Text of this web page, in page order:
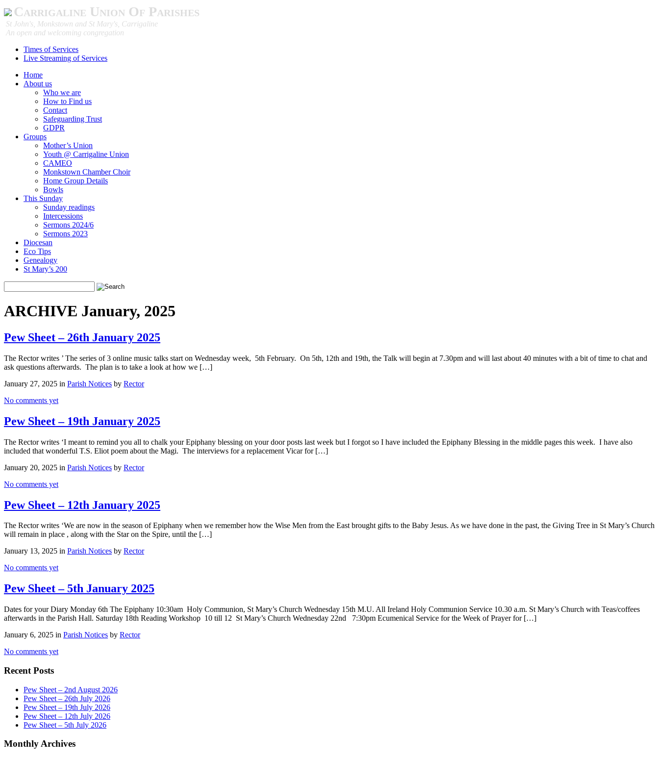
Carrigaline Union Of Parishes
St John's, Monkstown and St Mary's, Carrigaline
An open and welcoming congregation
Times of Services
Live Streaming of Services
Home
About us
Who we are
How to Find us
Contact
Safeguarding Trust
GDPR
Groups
Mother’s Union
Youth @ Carrigaline Union
CAMEO
Monkstown Chamber Choir
Home Group Details
Bowls
This Sunday
Sunday readings
Intercessions
Sermons 2024/6
Sermons 2023
Diocesan
Eco Tips
Genealogy
St Mary’s 200
ARCHIVE January, 2025
Pew Sheet – 26th January 2025
The Rector writes ’ The series of 3 online music talks start on Wednesday week, 5th February. On 5th, 12th and 19th, the Talk will begin at 7.30pm and will last about 40 minutes with a bit of time to chat and
ask questions afterwards. The plan is to take a look at how we […]
January 27, 2025 in Parish Notices by Rector
No comments yet
Pew Sheet – 19th January 2025
The Rector writes ‘I meant to remind you all to chalk your Epiphany blessing on your door posts last week but I forgot so I have included the Epiphany Blessing in the middle pages this week. I have also
included that wonderful T.S. Eliot poem about the Magi. The interviews for a replacement Vicar for […]
January 20, 2025 in Parish Notices by Rector
No comments yet
Pew Sheet – 12th January 2025
The Rector writes ‘We are now in the season of Epiphany when we remember how the Wise Men from the East brought gifts to the Baby Jesus. As we have done in the past, the Giving Tree in St Mary’s Church
will remain in place , along with the Star on the Spire, until the […]
January 13, 2025 in Parish Notices by Rector
No comments yet
Pew Sheet – 5th January 2025
Dates for your Diary Monday 6th The Epiphany 10:30am Holy Communion, St Mary’s Church Wednesday 15th M.U. All Ireland Holy Communion Service 10.30 a.m. St Mary’s Church with Teas/coffees
afterwards in the Parish Hall. Saturday 18th Reading Workshop 10 till 12 St Mary’s Church Wednesday 22nd 7:30pm Ecumenical Service for the Week of Prayer for […]
January 6, 2025 in Parish Notices by Rector
No comments yet
Recent Posts
Pew Sheet – 2nd August 2026
Pew Sheet – 26th July 2026
Pew Sheet – 19th July 2026
Pew Sheet – 12th July 2026
Pew Sheet – 5th July 2026
Monthly Archives